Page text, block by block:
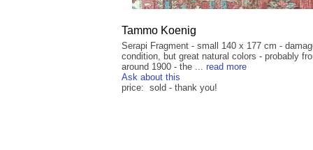
Tammo Koenig
Serapi Fragment - small 140 x 177 cm -
condition, but great natural colors - probably
around 1900 - the ... read more
Ask about this
price: sold - thank you!